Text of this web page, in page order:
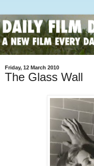
Friday, 12 March 2010
The Glass Wall